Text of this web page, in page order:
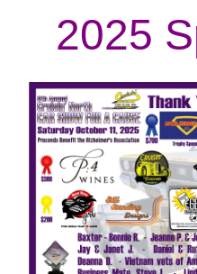
2025